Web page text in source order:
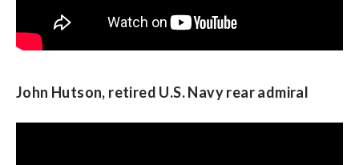
GK Butterfield, U.S. Representative from North
Caucus
John Hutson, retired U.S. Navy rear admiral